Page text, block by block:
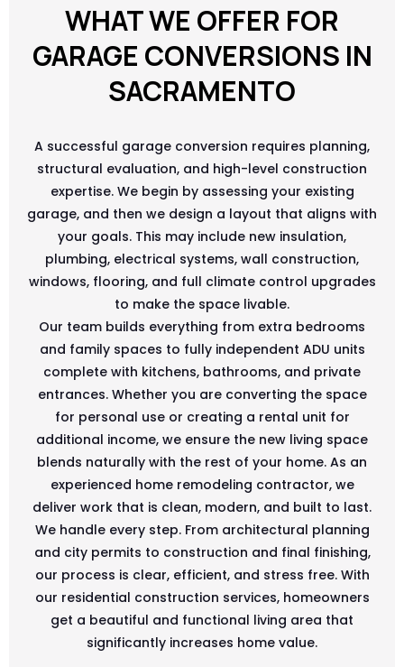
WHAT WE OFFER FOR
GARAGE CONVERSIONS IN
SACRAMENTO
A successful garage conversion requires planning,
structural evaluation, and high-level construction
expertise. We begin by assessing your existing
garage, and then we design a layout that aligns with
your goals. This may include new insulation,
plumbing, electrical systems, wall construction,
windows, flooring, and full climate control upgrades
to make the space livable.
Our team builds everything from extra bedrooms
and family spaces to fully independent ADU units
complete with kitchens, bathrooms, and private
entrances. Whether you are converting the space
for personal use or creating a rental unit for
additional income, we ensure the new living space
blends naturally with the rest of your home. As an
experienced home remodeling contractor, we
deliver work that is clean, modern, and built to last.
We handle every step. From architectural planning
and city permits to construction and final finishing,
our process is clear, efficient, and stress free. With
our residential construction services, homeowners
get a beautiful and functional living area that
significantly increases home value.